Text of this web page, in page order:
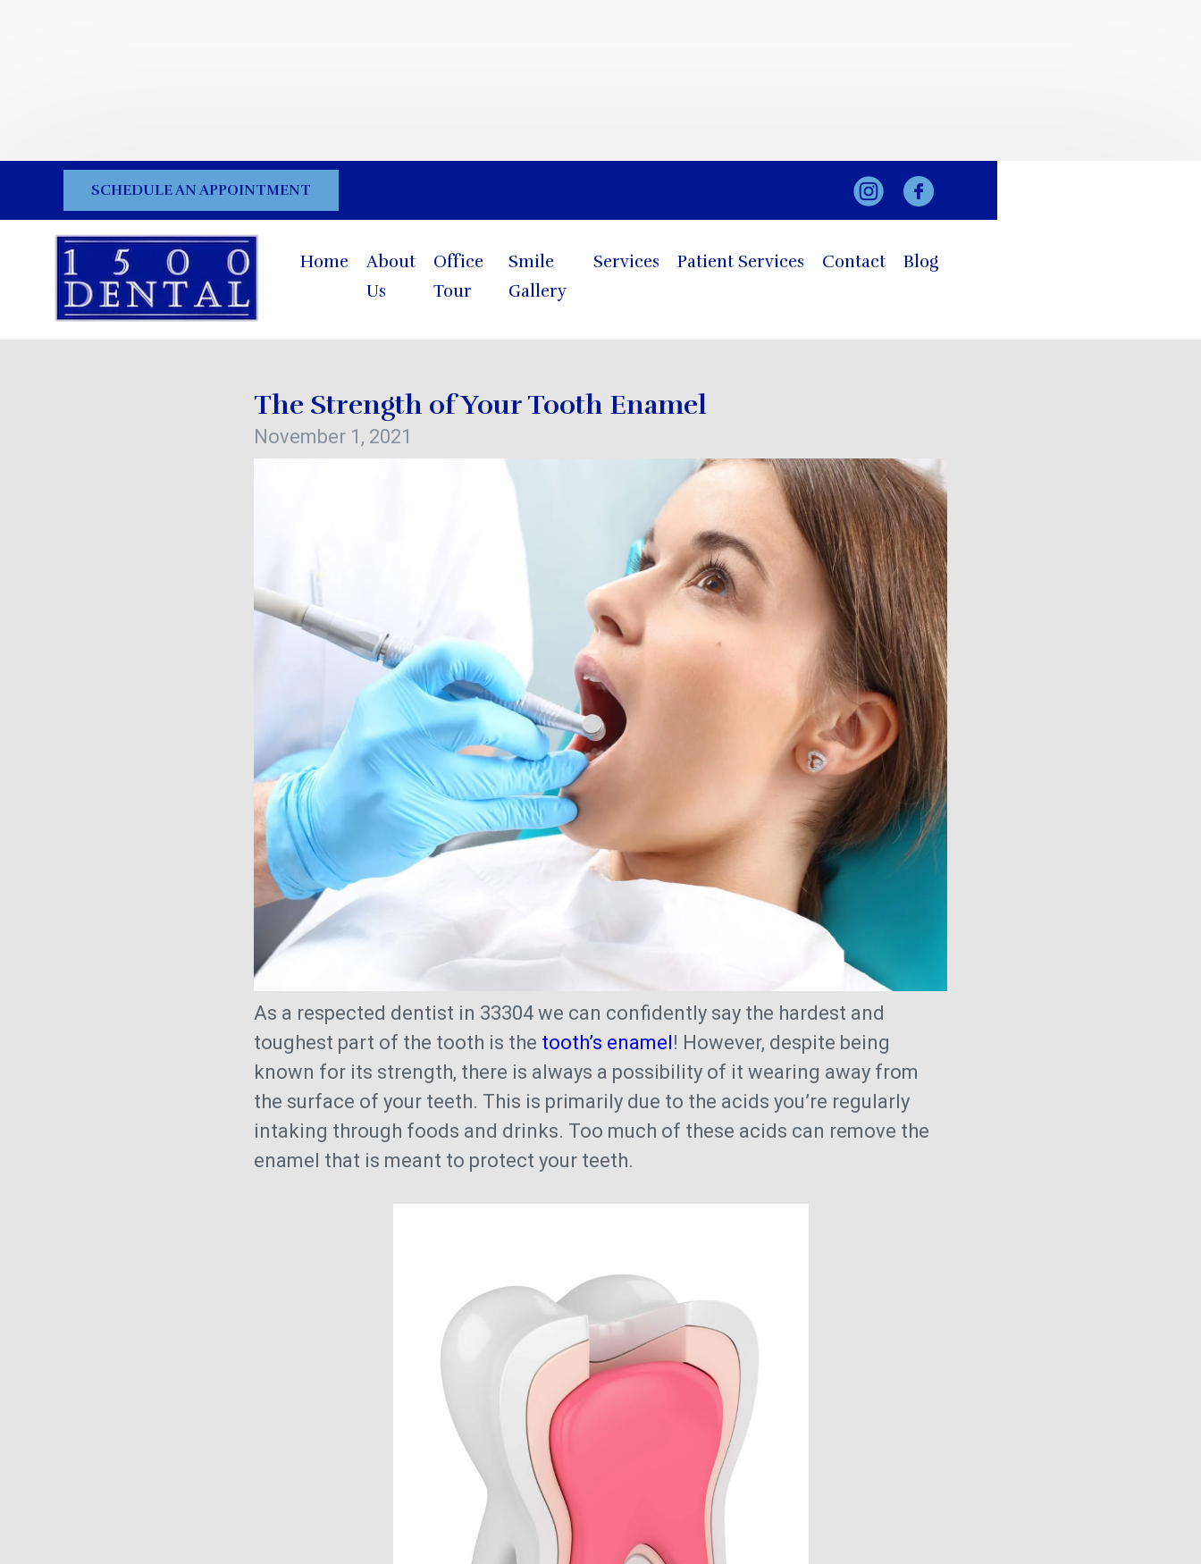
SCHEDULE AN APPOINTMENT
Home
About
Us
Office
Tour
Smile
Gallery
Services Patient Services Contact Blog
Blog
The Strength of Your Tooth Enamel
November 1, 2021
As a respected dentist in 33304 we can confidently say the hardest and
toughest part of the tooth is the tooth’s enamel ! However, despite being
known for its strength, there is always a possibility of it wearing away from
the surface of your teeth. This is primarily due to the acids you’re regularly
intaking through foods and drinks. Too much of these acids can remove the
enamel that is meant to protect your teeth.